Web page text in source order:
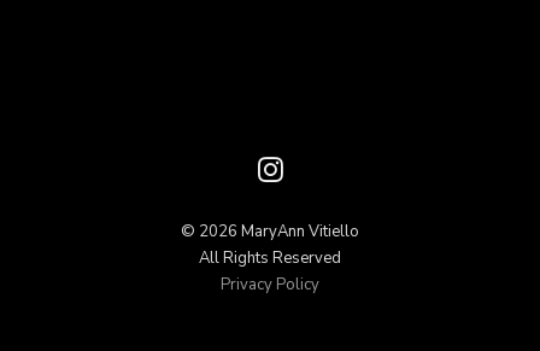
© 2026 MaryAnn Vitiello
All Rights Reserved
Privacy Policy